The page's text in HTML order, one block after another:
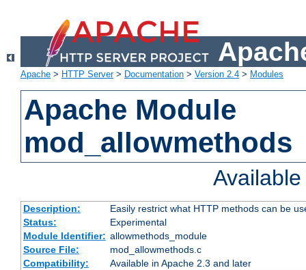
Apache > HTTP Server> Documentation > Version 2.4 > Modules
Apache Module
mod_allowmethods
Description:
Easily restrict what HTTP methods can be
Status:
Experimental
Module Identifier: allowmethods_module
Source File:
mod_allowmethods.c
Compatibility:
Available in Apache 2.3 and later